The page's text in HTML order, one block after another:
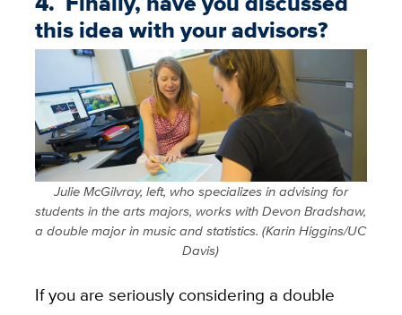
this idea with your advisors?
Julie McGilvray, left, who specializes in advising for
students in the arts majors, works with Devon Bradshaw,
a double major in music and statistics. (Karin Higgins/UC
Davis)
If you are seriously considering a double